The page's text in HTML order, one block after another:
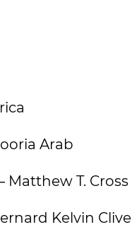
Arab
Matthew T. Cross
Kelvin Clive